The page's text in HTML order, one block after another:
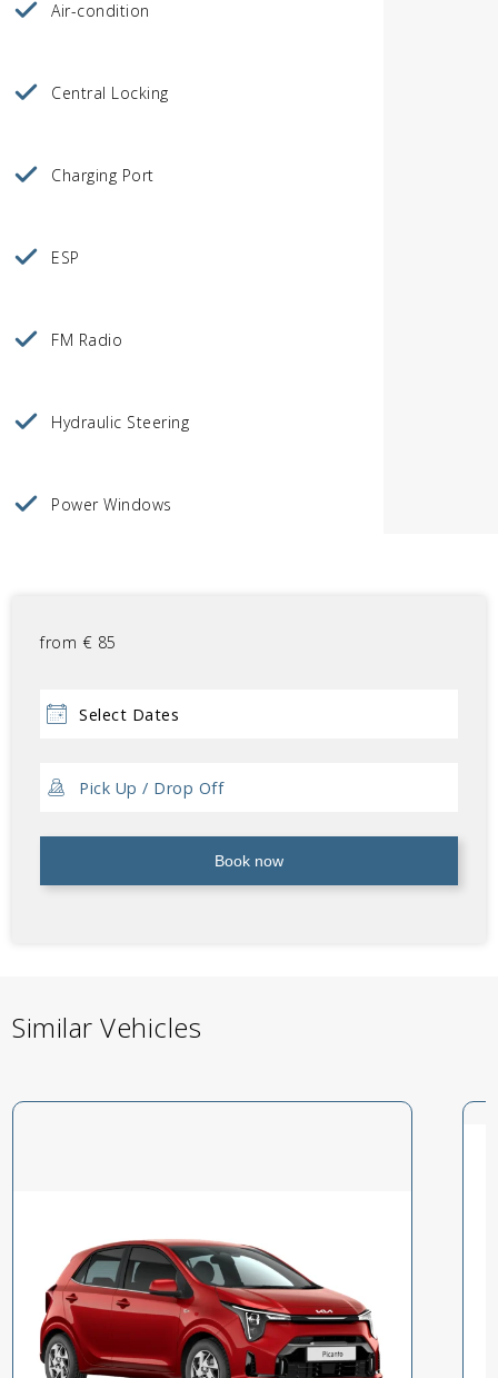
from € 85
Book now
Air-condition
Central Locking
Charging Port
ESP
FM Radio
Hydraulic Steering
Power Windows
Similar Vehicles